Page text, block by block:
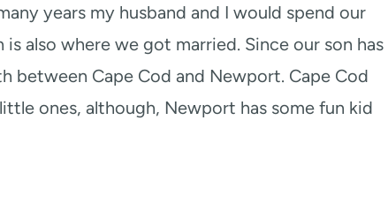
years my husband and I would spend our
also where we got married. Since our son has
between Cape Cod and Newport. Cape Cod
ones, although, Newport has some fun kid